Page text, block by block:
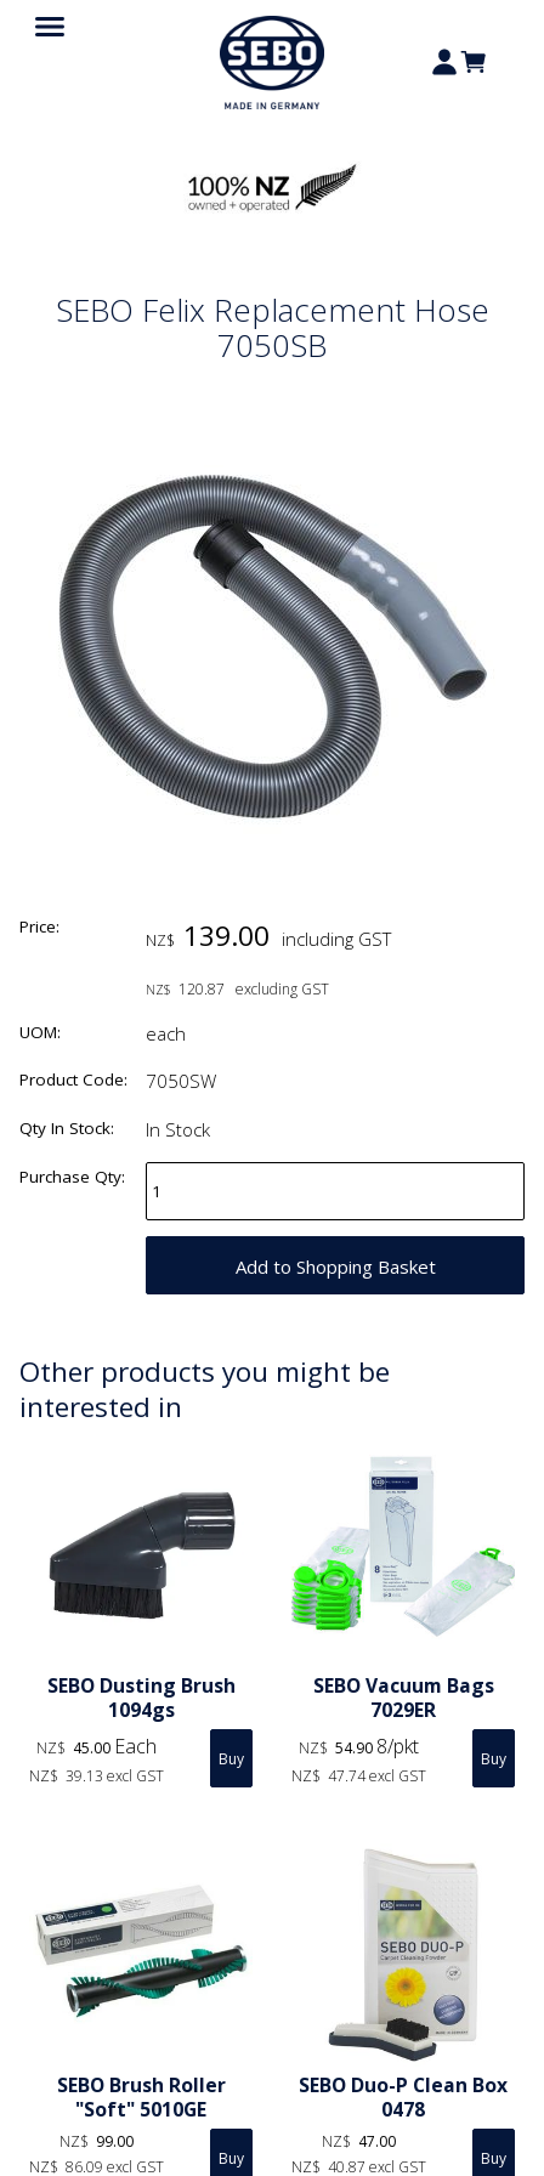
SEBO Felix Replacement Hose
7050SB
Price:
NZ$ 139.00 including GST
NZ$ 120.87 excluding GST
UOM: each
Product Code: 7050SW
Qty In Stock: In Stock
Purchase Qty:
Other products you might be
interested in
SEBO Dusting Brush
1094gs
NZ$ 45.00 Each
NZ$ 39.13 excl GST
SEBO Vacuum Bags
7029ER
NZ$ 54.90 8/pkt
NZ$ 47.74excl GST
SEBO Brush Roller
"Soft" 5010GE
NZ$ 99.00
NZ$ 86.09 excl GST
SEBO Duo-P Clean Box
0478
NZ$ 47.00
NZ$ 40.87 excl GST